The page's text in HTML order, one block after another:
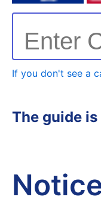
Enter
If you don't see a
The guide